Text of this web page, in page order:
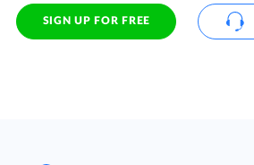
SIGN UP FOR FREE